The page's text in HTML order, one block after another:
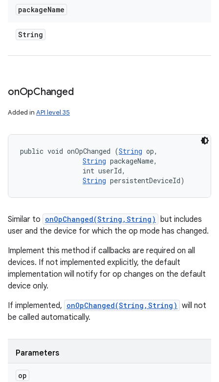
packageName
String
onOpChanged
Added in API level 35
public void onOpChanged (String op,
String packageName,
                int userId,
String persistentDeviceId)
Similar to onOpChanged(String,String) but includes
user and the device for which the op mode has changed.
Implement this method if callbacks are required on all
devices. If not implemented explicitly, the default
implementation will notify for op changes on the default
device only.
If implemented, onOpChanged(String,String) will not
be called automatically.
Parameters
op